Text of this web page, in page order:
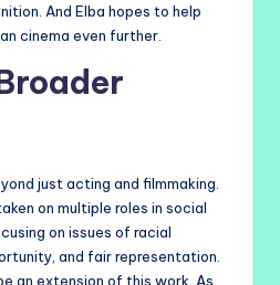
And Elba hopes to help
cinema even further.
just acting and filmmaking.
on multiple roles in social
on issues of racial
and fair representation.
an extension of this work. As